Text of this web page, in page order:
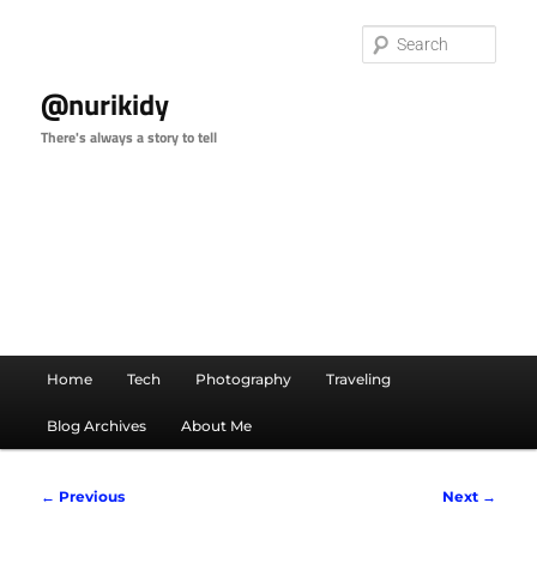
@nurikidy
There's always a story to tell
Home Tech Photography Traveling
Blog Archives About Me
Image
← Previous Next →